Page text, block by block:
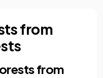
from
from